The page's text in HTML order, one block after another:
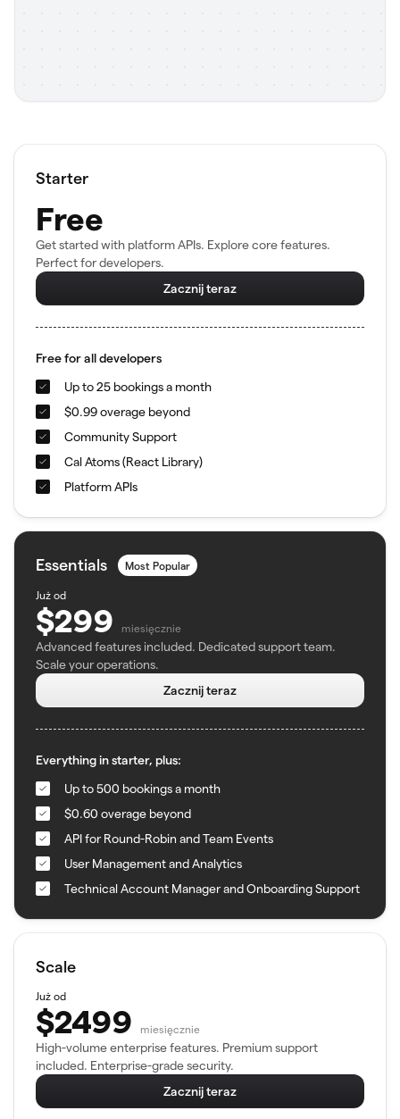
Starter
Free
Get started with platform APIs. Explore core features.
Perfect for developers.
Zacznij teraz
Free for all developers
Up to 25 bookings a month
$0.99 overage beyond
Community Support
Cal Atoms (React Library)
Platform APIs
Essentials Most Popular
Już od
$299 miesięcznie
Advanced features included. Dedicated support team.
Scale your operations.
Zacznij teraz
Everything in starter, plus:
Up to 500 bookings a month
$0.60 overage beyond
API for Round-Robin and Team Events
User Management and Analytics
Technical Account Manager and Onboarding Support
Scale
Już od
$2499 miesięcznie
High-volume enterprise features. Premium support
included. Enterprise-grade security.
Zacznij teraz